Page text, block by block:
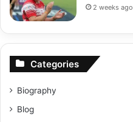
2 weeks ago
Categories
Biography
Blog